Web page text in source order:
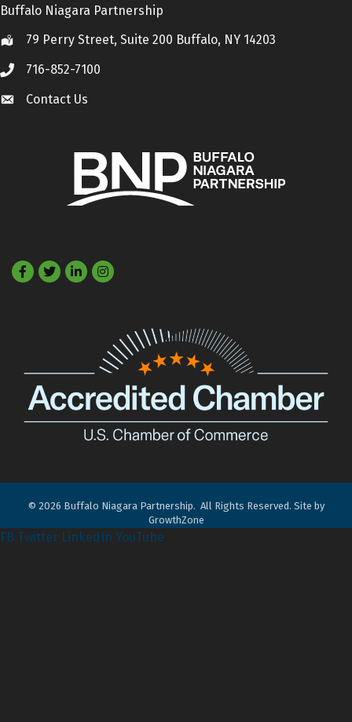
Buffalo Niagara Partnership
Location79 Perry Street, Suite 200 Buffalo, NY 14203
Call 716-852-7100
Contact Us
Contact Us
Facebook
TwitterLinkedIn
© 2026 Buffalo Niagara Partnership. All Rights Reserved. Site by
GrowthZone
FB Twitter LinkedIn YouTube